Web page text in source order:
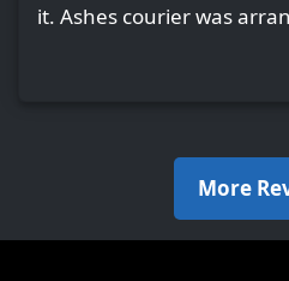
it. Ashes courier was
More